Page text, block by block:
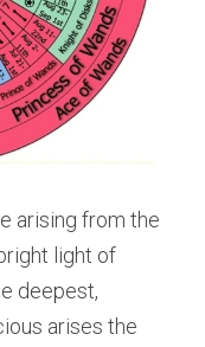
arising from the
light of
deepest,
arises the